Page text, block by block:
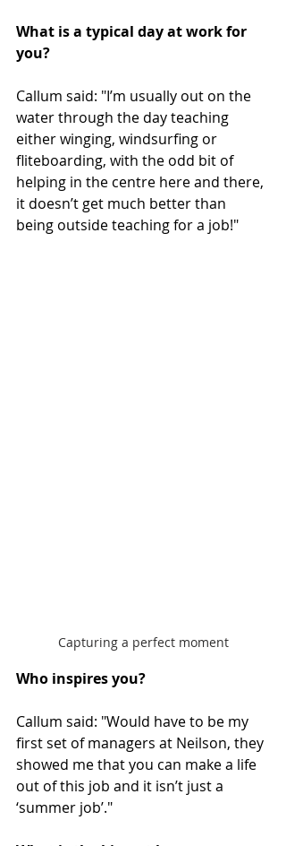
What is a typical day at work for
you?
Callum said: "I’m usually out on the
water through the day teaching
either winging, windsurfing or
fliteboarding, with the odd bit of
helping in the centre here and there,
it doesn’t get much better than
being outside teaching for a job!"
Capturing a perfect moment
Who inspires you?
Callum said: "Would have to be my
first set of managers at Neilson, they
showed me that you can make a life
out of this job and it isn’t just a
‘summer job’."